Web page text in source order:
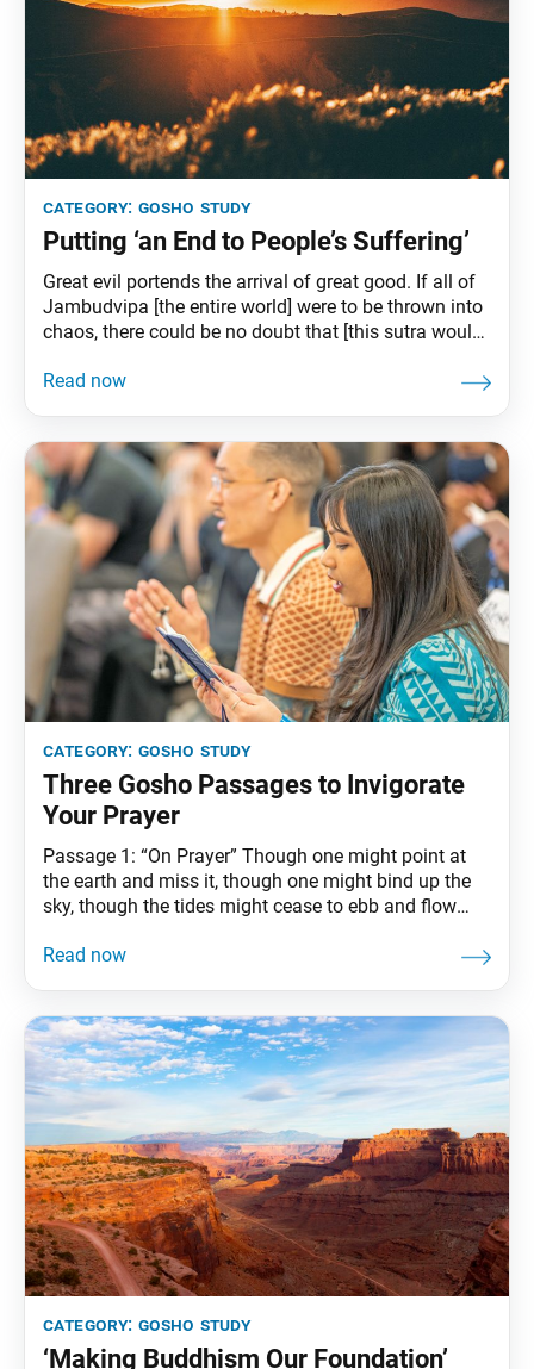
category: gosho study
Putting ‘an End to People’s Suffering’
Great evil portends the arrival of great good. If all of
Jambudvipa [the entire world] were to be thrown into
chaos, there could be no doubt that [this sutra would]
Jambudvipa.”—“The Kalpa of Decrease,” The
category: gosho study
Three Gosho Passages to Invigorate
Your Prayer
Passage 1: “On Prayer” Though one might point at
the earth and miss it, though one might bind up the
sky, though the tides might cease to ebb and flow
about that the prayers of the practitioner of the Lotus
category: gosho study
‘Making Buddhism Our Foundation’